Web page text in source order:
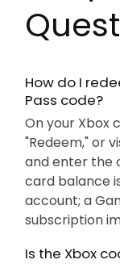
How do I
Pass code?
On your Xbox
"Redeem," or
and enter the
card balance
account; a
subscription
Is the Xbox